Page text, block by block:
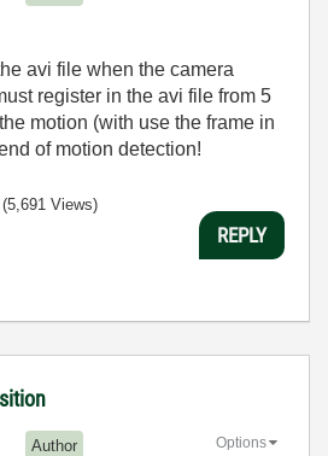
avi file when the camera
register in the avi file from 5
motion (with use the frame in
of motion detection!
(5,691 Views)
REPLY
Author Options